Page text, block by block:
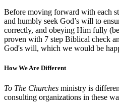
Before moving forward with each
and humbly seek God’s will to
correctly, and obeying Him fully
proven with 7 step Biblical check
God's will, which we would be
How We Are Different
To The Churches ministry is
consulting organizations in these